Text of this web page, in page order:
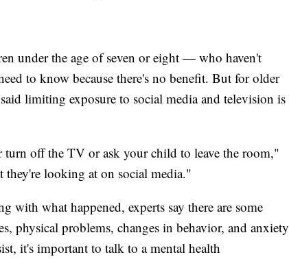
under the age of seven or eight — who haven't
to know because there's no benefit. But for older
limiting exposure to social media and television is
off the TV or ask your child to leave the room,"
looking at on social media."
what happened, experts say there are some
physical problems, changes in behavior, and anxiety
it's important to talk to a mental health